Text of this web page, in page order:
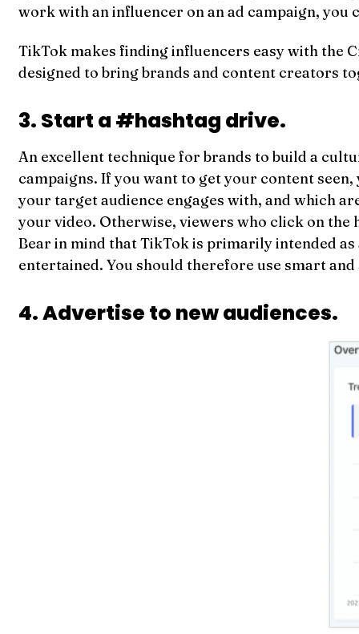
work with an influencer on an ad campaign,
TikTok makes finding influencers easy with the
designed to bring brands and content creators
3. Start a #hashtag drive.
An excellent technique for brands to build a
campaigns. If you want to get your content
your target audience engages with, and which
your video. Otherwise, viewers who click on
Bear in mind that TikTok is primarily intended
entertained. You should therefore use smart
4. Advertise to new audiences.